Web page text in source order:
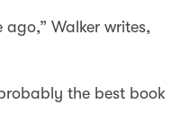
Walker writes,
the best book